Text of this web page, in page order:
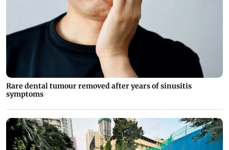
Rare dental tumour removed after years of sinusitis
symptoms